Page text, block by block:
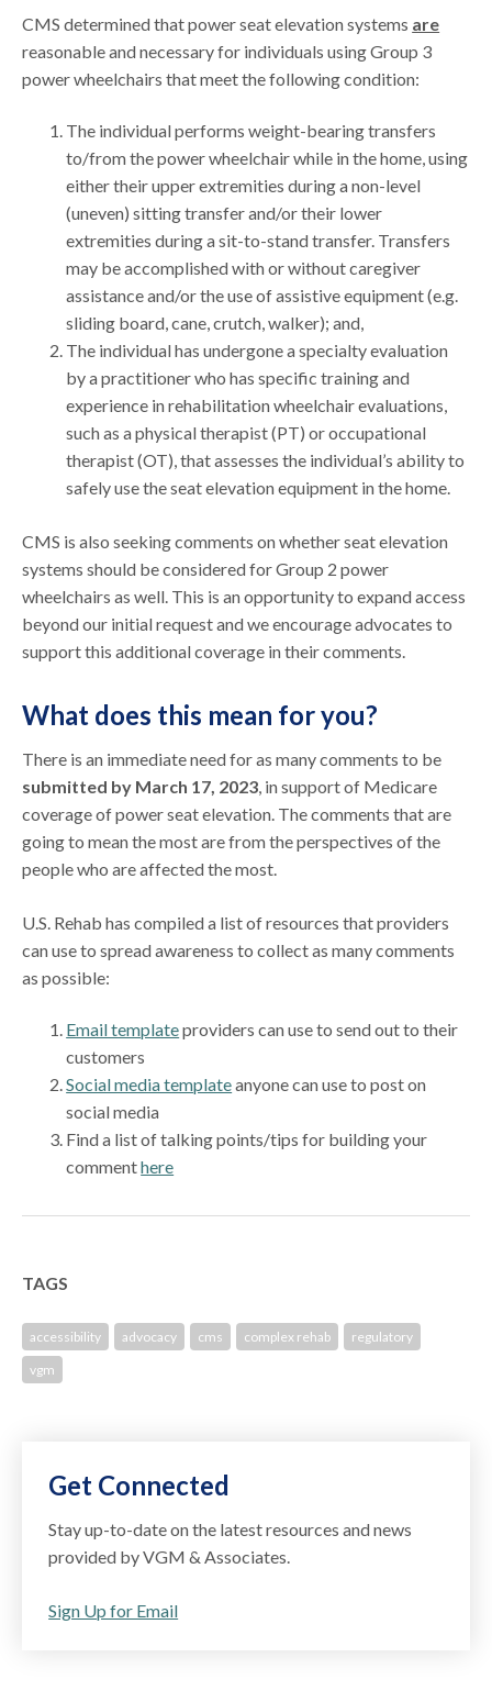
CMS determined that power seat elevation systems are
reasonable and necessary for individuals using Group 3
power wheelchairs that meet the following condition:
The individual performs weight-bearing transfers
to/from the power wheelchair while in the home, using
either their upper extremities during a non-level
(uneven) sitting transfer and/or their lower
extremities during a sit-to-stand transfer. Transfers
may be accomplished with or without caregiver
assistance and/or the use of assistive equipment (e.g.
sliding board, cane, crutch, walker); and,
The individual has undergone a specialty evaluation
by a practitioner who has specific training and
experience in rehabilitation wheelchair evaluations,
such as a physical therapist (PT) or occupational
therapist (OT), that assesses the individual’s ability to
safely use the seat elevation equipment in the home.
CMS is also seeking comments on whether seat elevation
systems should be considered for Group 2 power
wheelchairs as well. This is an opportunity to expand access
beyond our initial request and we encourage advocates to
support this additional coverage in their comments.
What does this mean for you?
There is an immediate need for as many comments to be
submitted by March 17, 2023, in support of Medicare
coverage of power seat elevation. The comments that are
going to mean the most are from the perspectives of the
people who are affected the most.
U.S. Rehab has compiled a list of resources that providers
can use to spread awareness to collect as many comments
as possible:
Email templateproviders can use to send out to their
customers
Social media templateanyone can use to post on
social media
Find a list of talking points/tips for building your
commenthere
TAGS
accessibility advocacy cms complex rehab
regulatory
vgm
Get Connected
Stay up-to-date on the latest resources and news
provided by VGM & Associates.
Sign Up for Email